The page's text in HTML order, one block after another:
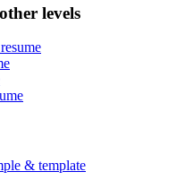
levels
& template